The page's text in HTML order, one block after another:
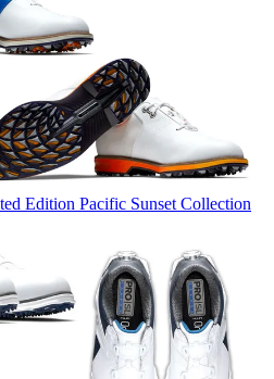
Edition Pacific Sunset Collection